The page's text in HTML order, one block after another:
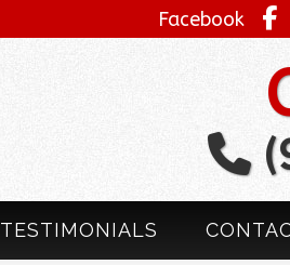
Facebook
TESTIMONIALS